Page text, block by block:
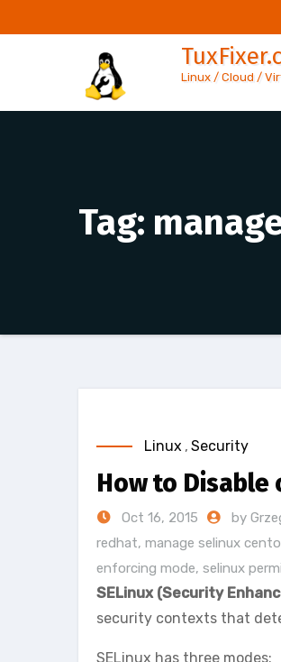
to
Linux / Cloud /
Tag:
Linux , Security
How to Disable
Oct 16, 2015 by
redhat, manage selinux
enforcing mode, selinux
SELinux (Security
security contexts that
SELinux has three modes: